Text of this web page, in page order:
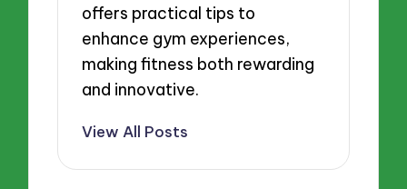
offers practical tips to
enhance gym experiences,
making fitness both rewarding
and innovative.
View All Posts